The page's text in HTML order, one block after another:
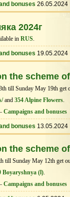
bonuses 26.05.2024
2024г
in RUS.
bonuses 19.05.2024
the scheme
till Sunday May 19th get
and 354 Alpine Flowers
Campaigns and bonuses
bonuses 13.05.2024
the scheme
till Sunday May 12th get
Boyaryshnya (l)
Campaigns and bonuses